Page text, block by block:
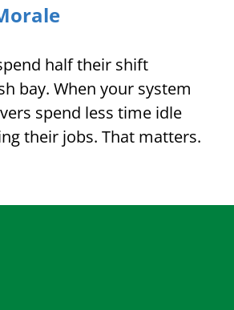
half their shift
bay. When your system
spend less time idle
their jobs. That matters.